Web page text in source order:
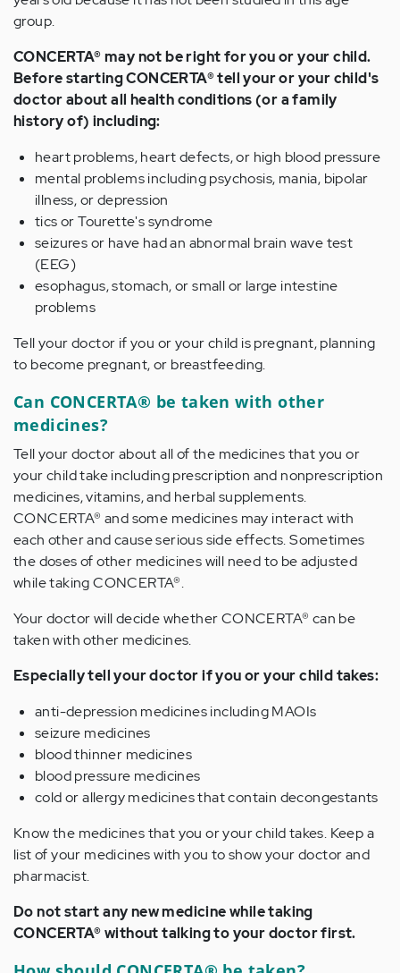
group.
CONCERTA® may not be right for you or your child.
Before starting CONCERTA® tell your or your child's
doctor about all health conditions (or a family
history of) including:
heart problems, heart defects, or high blood pressure
mental problems including psychosis, mania, bipolar
illness, or depression
tics or Tourette's syndrome
seizures or have had an abnormal brain wave test
(EEG)
esophagus, stomach, or small or large intestine
problems
Tell your doctor if you or your child is pregnant, planning
to become pregnant, or breastfeeding.
Can CONCERTA® be taken with other
medicines?
Tell your doctor about all of the medicines that you or
your child take including prescription and nonprescription
medicines, vitamins, and herbal supplements.
CONCERTA® and some medicines may interact with
each other and cause serious side effects. Sometimes
the doses of other medicines will need to be adjusted
while taking CONCERTA®.
Your doctor will decide whether CONCERTA® can be
taken with other medicines.
Especially tell your doctor if you or your child takes:
anti-depression medicines including MAOIs
seizure medicines
blood thinner medicines
blood pressure medicines
cold or allergy medicines that contain decongestants
Know the medicines that you or your child takes. Keep a
list of your medicines with you to show your doctor and
pharmacist.
Do not start any new medicine while taking
CONCERTA® without talking to your doctor first.